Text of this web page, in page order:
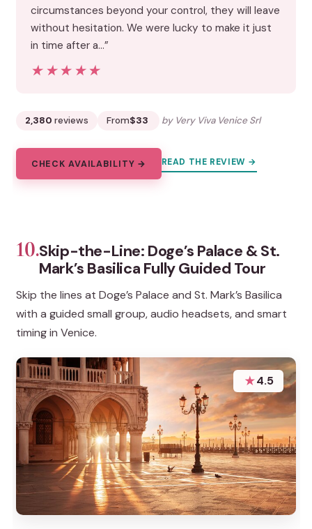
circumstances beyond your control, they will leave
without hesitation. We were lucky to make it just
in time after a…”
★★★★★
★★★★★
2,380 reviews From$33 by Very Viva Venice Srl
CHECK AVAILABILITY → READ THE REVIEW →
10.Skip-the-Line: Doge’s Palace & St.
Mark’s Basilica Fully Guided Tour
Skip the lines at Doge’s Palace and St. Mark’s Basilica
with a guided small group, audio headsets, and smart
timing in Venice.
★4.5